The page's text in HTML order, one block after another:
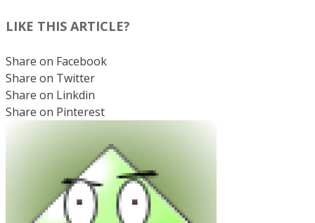
LIKE THIS ARTICLE?
Share on Facebook
Share on Twitter
Share on Linkdin
Share on Pinterest